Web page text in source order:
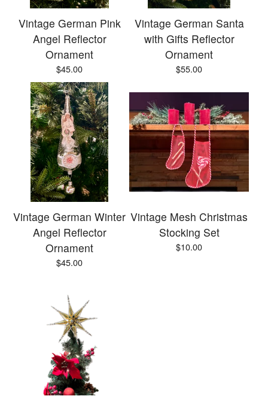
Vintage German Pink
Angel Reflector
Ornament
$45.00
Vintage German Santa
with Gifts Reflector
Ornament
$55.00
Vintage German Winter
Angel Reflector
Ornament
$45.00
Vintage Mesh Christmas
Stocking Set
$10.00